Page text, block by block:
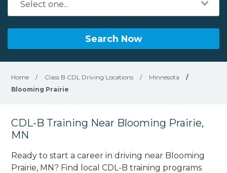
Search Now
Home / Class B CDL Driving Locations / Minnesota
/
Blooming Prairie
CDL-B Training Near Blooming Prairie,
MN
Ready to start a career in driving near Blooming
Prairie, MN? Find local CDL-B training programs